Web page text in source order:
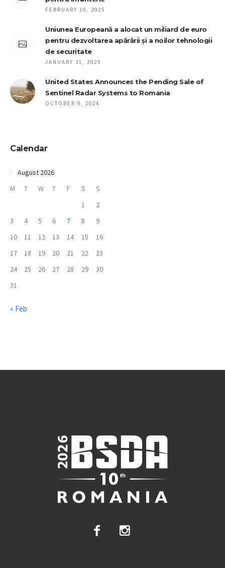
FEBRUARY 10, 2025
Uniunea Europeană a alocat un miliard de euro
pentru dezvoltarea apărării și a noilor tehnologii
de securitate
JANUARY 31, 2025
United States Announces the Pending Sale of
Sentinel Radar Systems to Romania
OCTOBER 9, 2024
Calendar
August 2026
M
T W T F S
S
1
2
3
4 5 6 7 8
9
10
11 12 13 14 15
16
17
18 19 20 21 22
23
24
25 26 27 28 29
30
31
« Feb